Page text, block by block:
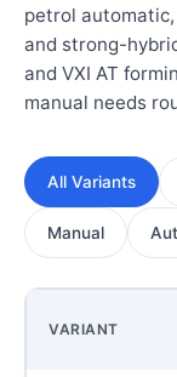
petrol automatic,
and strong-
and VXI AT
manual needs
All Variants
Manual
VARIANT